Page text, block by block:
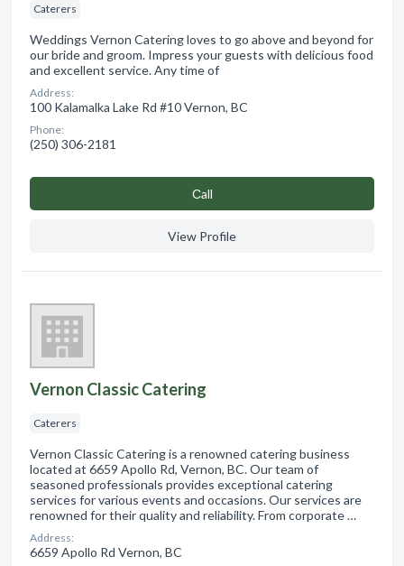
Caterers
Weddings Vernon Catering loves to go above and beyond for
our bride and groom. Impress your guests with delicious food
and excellent service. Any time of
Address:
100 Kalamalka Lake Rd #10 Vernon, BC
Phone:
(250) 306-2181
Сall
View Profile
Vernon Classic Catering
Caterers
Vernon Classic Catering is a renowned catering business
located at 6659 Apollo Rd, Vernon, BC. Our team of
seasoned professionals provides exceptional catering
services for various events and occasions. Our services are
renowned for their quality and reliability. From corporate …
Address:
6659 Apollo Rd Vernon, BC